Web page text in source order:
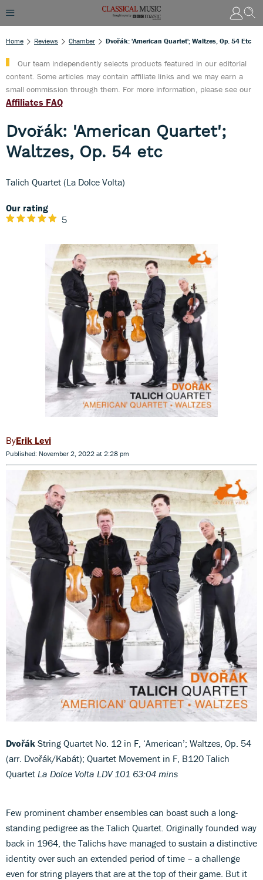
Home Reviews Chamber Dvořák: 'American Quartet'; Waltzes, Op. 54 Etc
Our team independently selects products featured in our editorial
content. Some articles may contain affiliate links and we may earn a
small commission through them. For more information, please see our
Affiliates FAQ
Dvořák: 'American Quartet';
Waltzes, Op. 54 etc
Talich Quartet (La Dolce Volta)
Our rating
5
Erik Levi
Published: November 2, 2022 at 2:28 pm
Dvořák String Quartet No. 12 in F, ‘American’; Waltzes, Op. 54
(arr. Dvořák/Kabát); Quartet Movement in F, B120 Talich
Quartet La Dolce Volta LDV 101 63:04 mins
Few prominent chamber ensembles can boast such a long-
standing pedigree as the Talich Quartet. Originally founded way
back in 1964, the Talichs have managed to sustain a distinctive
identity over such an extended period of time – a challenge
even for string players that are at the top of their game. But it